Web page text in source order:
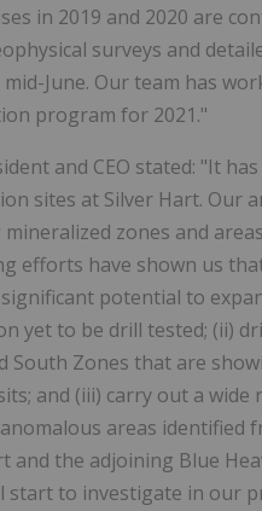
in 2019 and 2020 are
surveys and
June. Our team has
program for 2021."
and CEO stated: "It
sites at Silver Hart. Our
zones and
efforts have shown us
potential to
yet to be drill tested; (ii)
South Zones that are
and (iii) carry out a
areas
and the adjoining Blue
start to investigate in our